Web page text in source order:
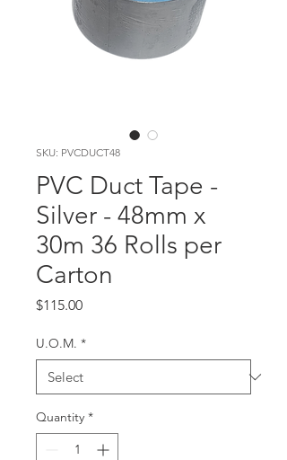
SKU: PVCDUCT48
PVC Duct Tape -
Silver - 48mm x
30m 36 Rolls per
Carton
$115.00Price
U.O.M. *
Quantity *